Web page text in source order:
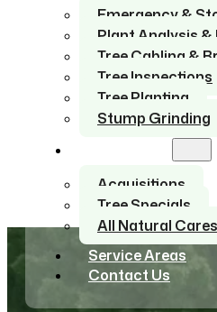
Emergency &
Plant Analysis
Tree Cabling &
Tree Inspections
Tree Planting
Stump Grinding
Acquisitions
Tree Specials
All Natural Cares
Service Areas
Contact Us